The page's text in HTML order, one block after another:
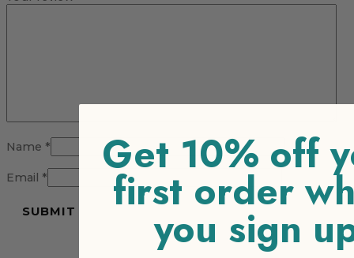
Name *
Email * Get 10% off
first order
you sign